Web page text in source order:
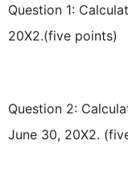
Question 1:
20X2.(five points)
Question 2:
June 30, 20X2.